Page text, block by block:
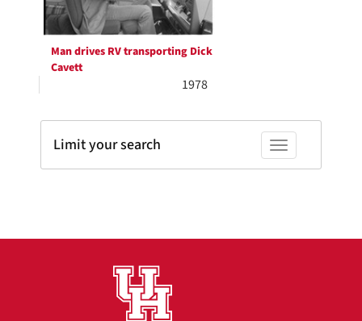
Man drives RV transporting Dick
Cavett
1978
Toggle facets
Limit your search